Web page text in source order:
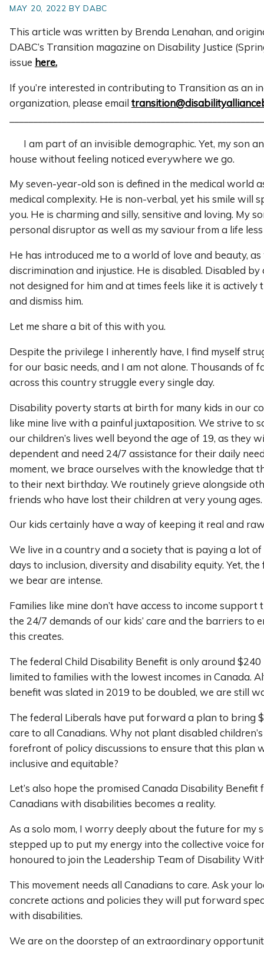
MAY 20, 2022 BY DABC
This article was written by Brenda Lenahan, and
DABC’s Transition magazine on Disability Justice
issue here.
If you’re interested in contributing to Transition as an
organization, please email
I am part of an invisible demographic. Yet, my son
house without feeling noticed everywhere we go.
My seven-year-old son is defined in the medical world
medical complexity. He is non-verbal, yet his smile will
you. He is charming and silly, sensitive and loving. My
personal disruptor as well as my saviour from a life less
He has introduced me to a world of love and beauty,
discrimination and injustice. He is disabled. Disabled
not designed for him and at times feels like it is
and dismiss him.
Let me share a bit of this with you.
Despite the privilege I inherently have, I find myself
for our basic needs, and I am not alone. Thousands of
across this country struggle every single day.
Disability poverty starts at birth for many kids in our
like mine live with a painful juxtaposition. We strive to
our children’s lives well beyond the age of 19, as they
dependent and need 24/7 assistance for their daily
moment, we brace ourselves with the knowledge that
to their next birthday. We routinely grieve alongside
friends who have lost their children at very young ages.
Our kids certainly have a way of keeping it real and
We live in a country and a society that is paying a lot
days to inclusion, diversity and disability equity. Yet,
we bear are intense.
Families like mine don’t have access to income support
the 24/7 demands of our kids’ care and the barriers to
this creates.
The federal Child Disability Benefit is only around
limited to families with the lowest incomes in Canada.
benefit was slated in 2019 to be doubled, we are still
The federal Liberals have put forward a plan to bring
care to all Canadians. Why not plant disabled
forefront of policy discussions to ensure that this plan
inclusive and equitable?
Let’s also hope the promised Canada Disability
Canadians with disabilities becomes a reality.
As a solo mom, I worry deeply about the future for my
stepped up to put my energy into the collective voice
honoured to join the Leadership Team of Disability
This movement needs all Canadians to care. Ask your
concrete actions and policies they will put forward
with disabilities.
We are on the doorstep of an extraordinary